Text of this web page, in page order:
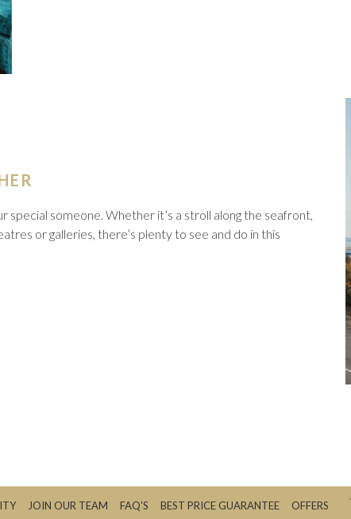
someone. Whether it’s a stroll along the seafront,
or galleries, there’s plenty to see and do in this
JOIN OUR TEAM FAQ'S BEST PRICE GUARANTEE OFFERS